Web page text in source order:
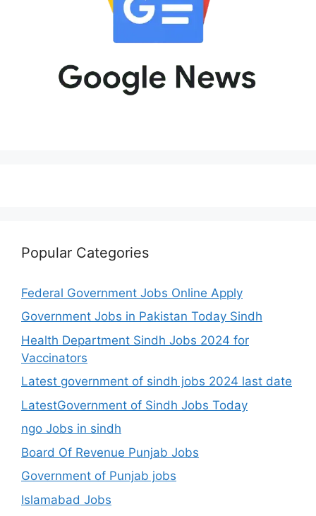
Popular Categories
Federal Government Jobs Online Apply
Government Jobs in Pakistan Today Sindh
Health Department Sindh Jobs 2024 for
Vaccinators
Latest government of sindh jobs 2024 last date
LatestGovernment of Sindh Jobs Today
ngo Jobs in sindh
Board Of Revenue Punjab Jobs
Government of Punjab jobs
Islamabad Jobs